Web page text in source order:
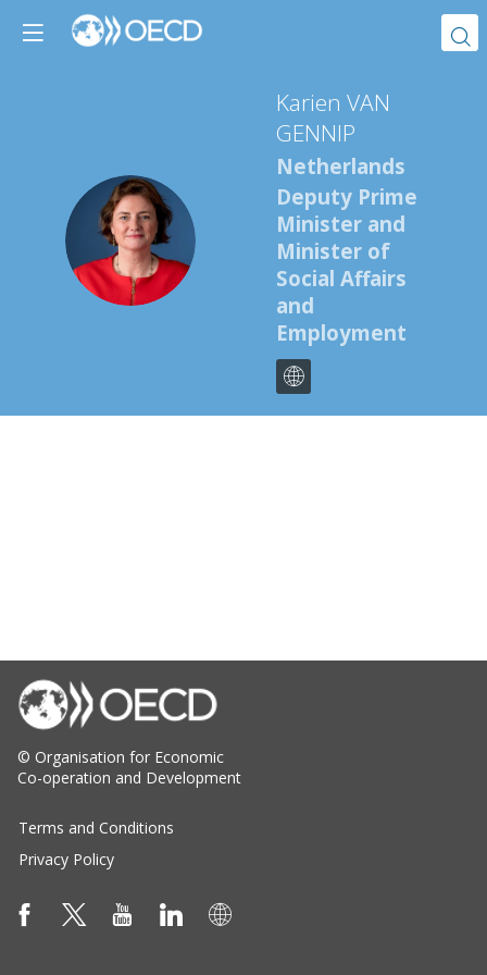
KVG
Karien VAN
GENNIP
Netherlands
Deputy Prime
Minister and
Minister of
Social Affairs
and
Employment
© Organisation for Economic
Co-operation and Development
Terms and Conditions
Privacy Policy